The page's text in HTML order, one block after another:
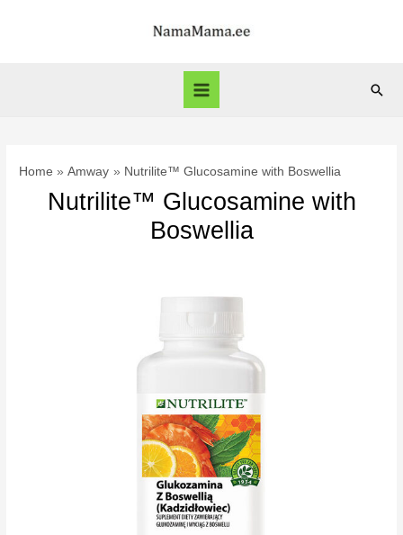
Main
Home Amway Nutrilite™ Glucosamine with Boswellia
Nutrilite™ Glucosamine with
Boswellia